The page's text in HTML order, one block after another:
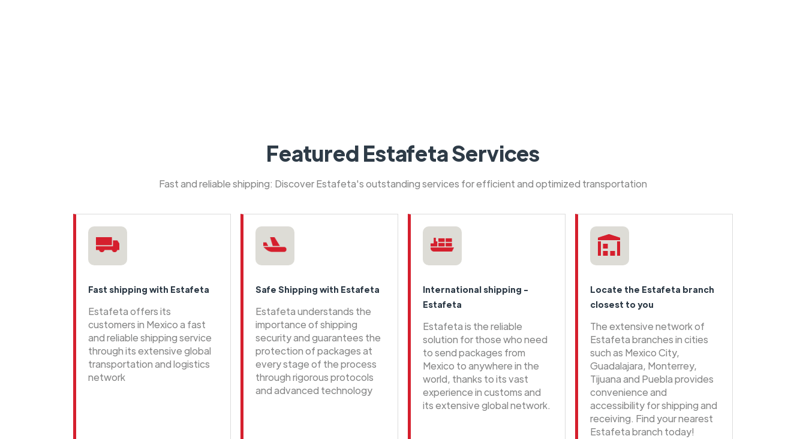
Featured Estafeta Services
Fast and reliable shipping: Discover Estafeta's outstanding services for efficient and optimized transportation
Fast shipping with Estafeta
Estafeta offers its
customers in Mexico a fast
and reliable shipping service
through its extensive global
transportation and logistics
network
Safe Shipping with Estafeta
Estafeta understands the
importance of shipping
security and guarantees the
protection of packages at
every stage of the process
through rigorous protocols
and advanced technology
International shipping -
Estafeta
Estafeta is the reliable
solution for those who need
to send packages from
Mexico to anywhere in the
world, thanks to its vast
experience in customs and
its extensive global network.
Locate the Estafeta branch
closest to you
The extensive network of
Estafeta branches in cities
such as Mexico City,
Guadalajara, Monterrey,
Tijuana and Puebla provides
convenience and
accessibility for shipping and
receiving. Find your nearest
Estafeta branch today!